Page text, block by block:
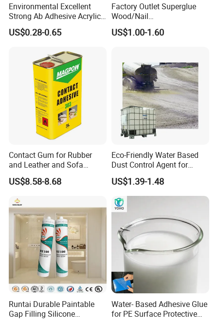
Environmental Excellent
Strong Ab Adhesive Acrylic
Epoxy Steel Glue for Auto
Parts Hardware Glass
US$0.28-0.65
Factory Outlet Superglue
Wood/Nail
Free/Shoes/Super
Strong/Contact/Adhesive
US$1.00-1.60
Contact Gum for Rubber
and Leather and Sofa
Making Contact Glue 3kg
US$8.58-8.68
Eco-Friendly Water Based
Dust Control Agent for
Construction & Mining Site
US$1.39-1.48
Runtai Durable Paintable
Gap Filling Silicone
Water- Based Adhesive Glue
for PE Surface Protective